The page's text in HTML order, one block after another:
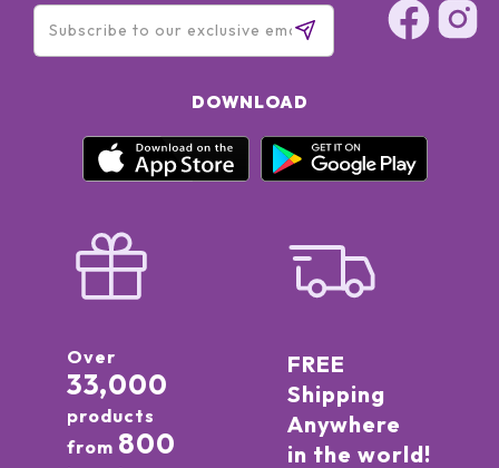
DOWNLOAD
Over
33,000
products
from 800
FREE
Shipping
Anywhere
in the world!